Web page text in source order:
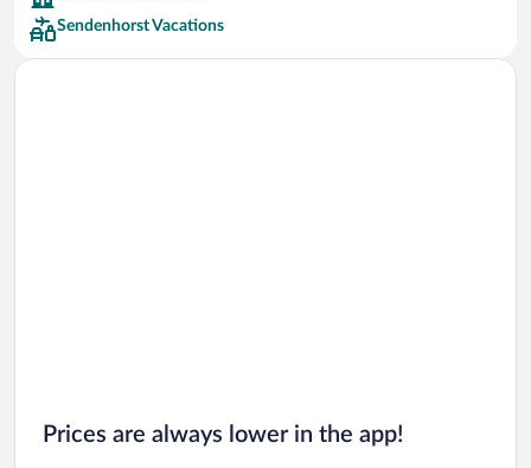
Car rentals in San Francisco
Car rentals in San Diego County
Sendenhorst Vacations
Prices are always lower in the app!